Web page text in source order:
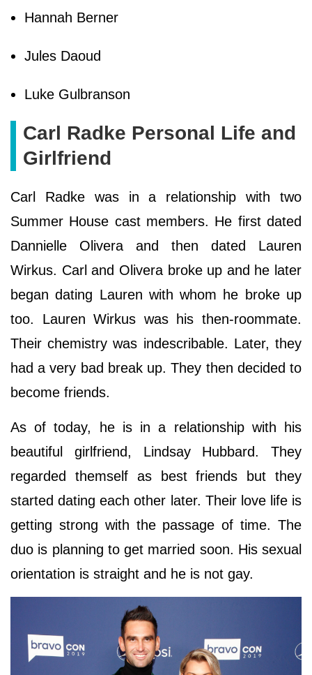
Hannah Berner
Jules Daoud
Luke Gulbranson
Carl Radke Personal Life and
Girlfriend
Carl Radke was in a relationship with two
Summer House cast members. He first dated
Dannielle Olivera and then dated Lauren
Wirkus. Carl and Olivera broke up and he later
began dating Lauren with whom he broke up
too. Lauren Wirkus was his then-roommate.
Their chemistry was indescribable. Later, they
had a very bad break up. They then decided to
become friends.
As of today, he is in a relationship with his
beautiful girlfriend, Lindsay Hubbard. They
regarded themself as best friends but they
started dating each other later. Their love life is
getting strong with the passage of time. The
duo is planning to get married soon. His sexual
orientation is straight and he is not gay.